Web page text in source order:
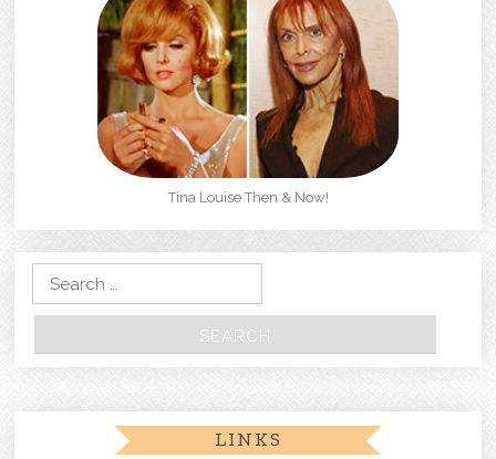
Tina Louise Then & Now!
Search for:
LINKS